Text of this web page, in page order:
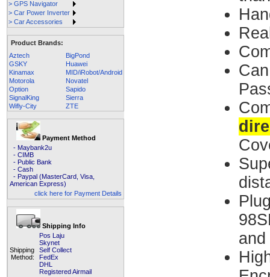
> GPS Navigator
> Car Power Inverter
> Car Accessories
Product Brands:
Aztech
BigPond
GSKY
Huawei
Kinamax
MID/iRobot/Android
Motorola
Novatel
Option
Sapido
SignalKing
Sierra
Wifly-City
ZTE
Payment Method
- Maybank2u
- CIMB
- Public Bank
- Cash
- Paypal (MasterCard, Visa,
American Express)
click here for Payment Details
Shipping Info
Shipping
Method:
Pos Laju
Skynet
Self Collect
FedEx
DHL
Registered Airmail